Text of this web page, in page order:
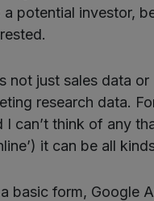
potential investor,
not just sales data or
research data.
I can’t think of any
it can be all
basic form, Google